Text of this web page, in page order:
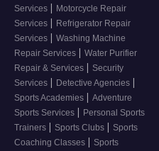
Services | Motorcycle Repair
Services | Refrigerator Repair
Services | Washing Machine
Repair Services | Water Purifier
Repair & Services | Security
Services | Detective Agencies |
Sports Academies | Adventure
Sports Services | Personal Sports
Trainers | Sports Clubs | Sports
Coaching Classes | Sports